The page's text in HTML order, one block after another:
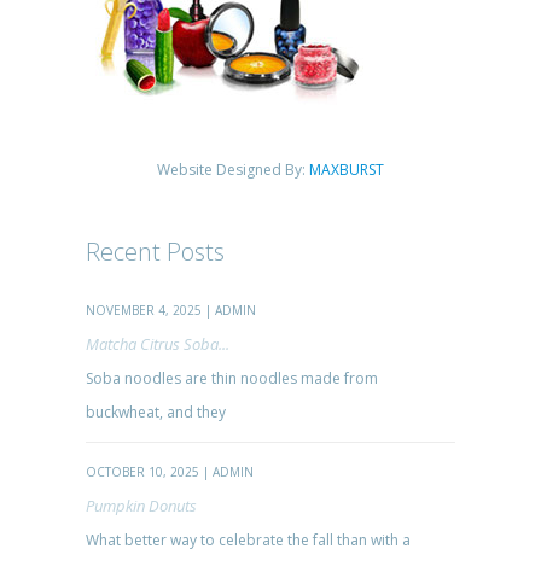
Website Designed By: MAXBURST
Recent Posts
NOVEMBER 4, 2025 | ADMIN
Matcha Citrus Soba...
Soba noodles are thin noodles made from
buckwheat, and they
OCTOBER 10, 2025 | ADMIN
Pumpkin Donuts
What better way to celebrate the fall than with a